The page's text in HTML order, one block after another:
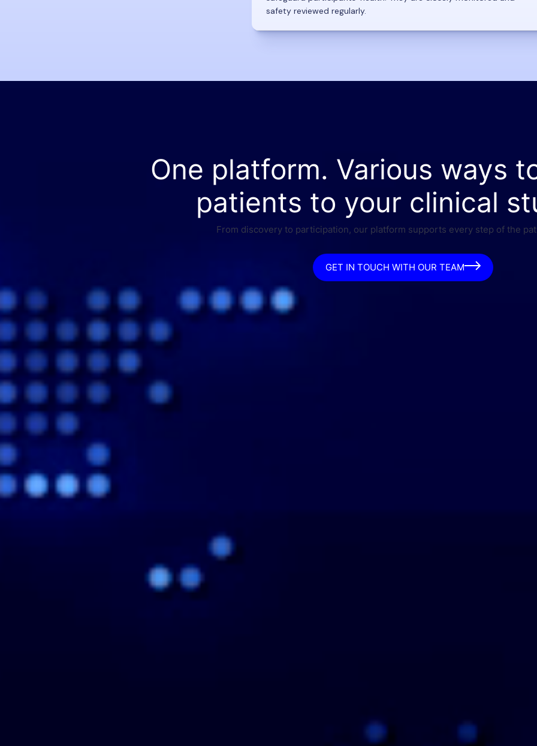
safety reviewed regularly.
One platform. Various ways
patients to your clinical
From discovery to participation, our platform supports every step of the
GET IN TOUCH WITH OUR TEAM